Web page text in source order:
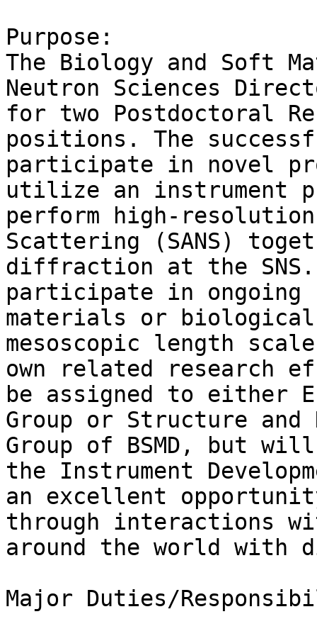
Purpose:
The Biology and Soft
Neutron Sciences
for two Postdoctoral
positions. The
participate in novel
utilize an instrument
perform high-
Scattering (SANS)
diffraction at the
participate in ongoing
materials or biological
mesoscopic length
own related research
be assigned to either
Group or Structure and
Group of BSMD, but
the Instrument
an excellent
through interactions
around the world with
Major Duties/